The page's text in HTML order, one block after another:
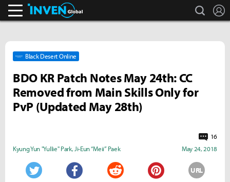
search
Black Desert Online
BDO KR Patch Notes May 24th: CC
Removed from Main Skills Only for
PvP (Updated May 28th)
16
Kyung Yun "Yullie" Park, Ji-Eun “Meii” Paek May 24, 2018
URL